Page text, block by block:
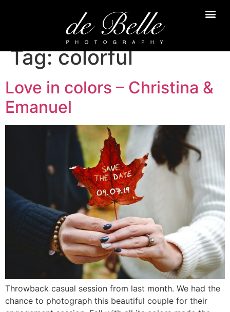
Tag:colorful
Love in colors – Christina &
Emanuel
Throwback casual session from last month. We had the
chance to photograph this beautiful couple for their